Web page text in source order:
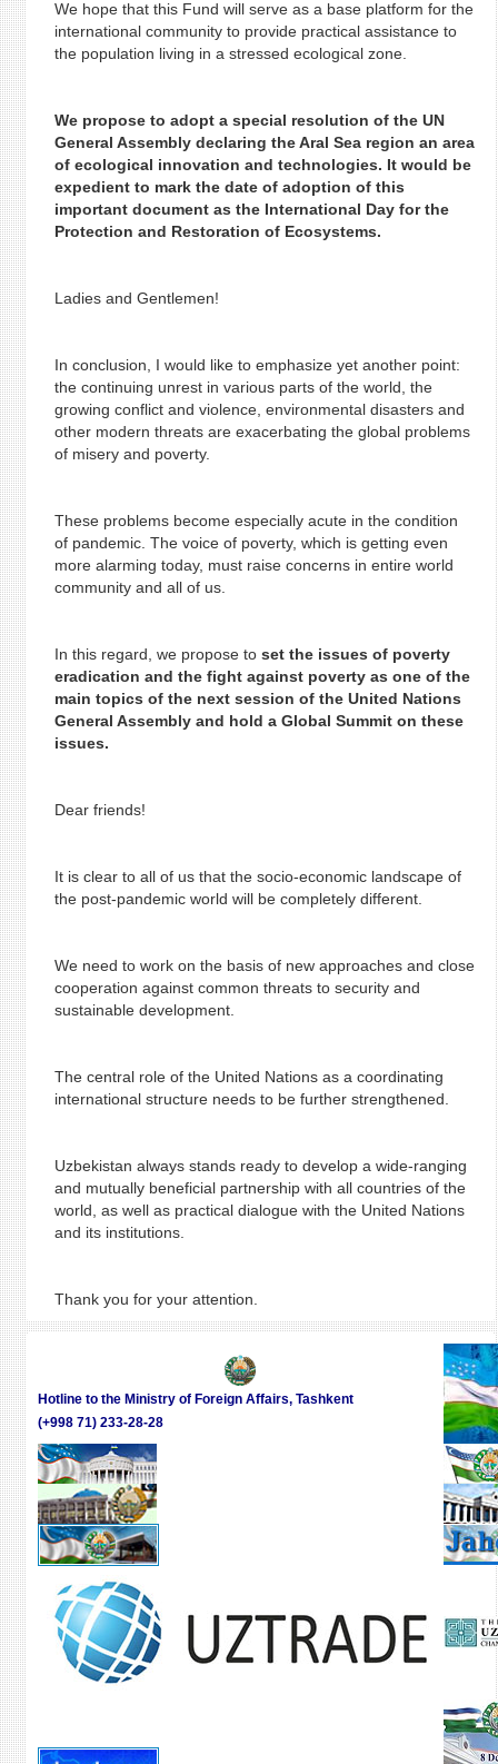
We hope that this Fund will serve as a base platform for the
international community to provide practical assistance to
the population living in a stressed ecological zone.
We propose to adopt a special resolution of the UN
General Assembly declaring the Aral Sea region an area
of ecological innovation and technologies. It would be
expedient to mark the date of adoption of this
important document as the International Day for the
Protection and Restoration of Ecosystems.
Ladies and Gentlemen!
In conclusion, I would like to emphasize yet another point:
the continuing unrest in various parts of the world, the
growing conflict and violence, environmental disasters and
other modern threats are exacerbating the global problems
of misery and poverty.
These problems become especially acute in the condition
of pandemic. The voice of poverty, which is getting even
more alarming today, must raise concerns in entire world
community and all of us.
In this regard, we propose toset the issues of poverty
eradication and the fight against poverty as one of the
main topics of the next session of the United Nations
General Assembly and hold a Global Summit on these
issues.
Dear friends!
It is clear to all of us that the socio-economic landscape of
the post-pandemic world will be completely different.
We need to work on the basis of new approaches and close
cooperation against common threats to security and
sustainable development.
The central role of the United Nations as a coordinating
international structure needs to be further strengthened.
Uzbekistan always stands ready to develop a wide-ranging
and mutually beneficial partnership with all countries of the
world, as well as practical dialogue with the United Nations
and its institutions.
Thank you for your attention.
Hotline to the Ministry of Foreign Affairs, Tashkent
(+998 71) 233-28-28